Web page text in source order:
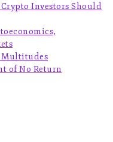
Crypto Investors Should
Multitudes
of No Return